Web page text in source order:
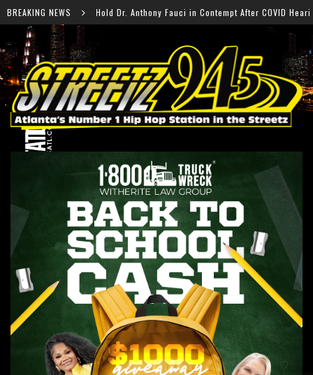
BREAKING NEWS
Fauci in Contempt After COVID Hearing Falcons